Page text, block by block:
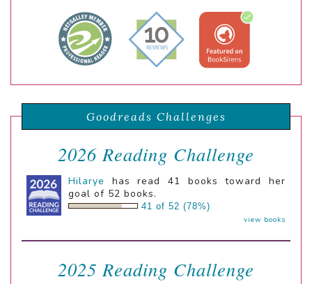
Goodreads Challenges
2026 Reading Challenge
Hilarye
has read 41 books toward her
goal of 52 books.
41 of 52 (78%)
view books
2025 Reading Challenge